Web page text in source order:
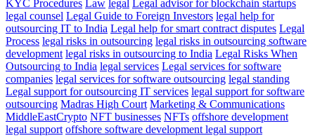
KYC Procedures Law legal Legal advisor for blockchain startups
legal counsel Legal Guide to Foreign Investors legal help for
outsourcing IT to India Legal help for smart contract disputes Legal
Process legal risks in outsourcing legal risks in outsourcing software
development legal risks in outsourcing to India Legal Risks When
Outsourcing to India legal services Legal services for software
companies legal services for software outsourcing legal standing
Legal support for outsourcing IT services legal support for software
outsourcing Madras High Court Marketing & Communications
MiddleEastCrypto NFT businesses NFTs offshore development
legal support offshore software development legal support